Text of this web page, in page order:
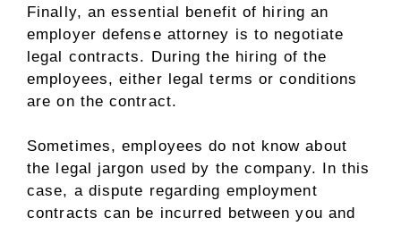
Finally, an essential benefit of hiring an
employer defense attorney is to negotiate
legal contracts. During the hiring of the
employees, either legal terms or conditions
are on the contract.
Sometimes, employees do not know about
the legal jargon used by the company. In this
case, a dispute regarding employment
contracts can be incurred between you and